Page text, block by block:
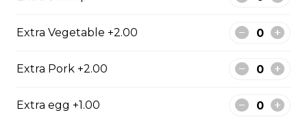
Poultry
Breast of chicken battered and deep fried to a golden
Extra Vegetable +2.00
Extra Pork +2.00
Extra egg +1.00